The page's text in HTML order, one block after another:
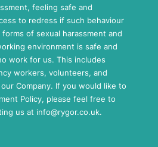
feeling safe and
to redress if such behaviour
of sexual harassment and
environment is safe and
work for us. This includes
workers, volunteers, and
Company. If you would like to
Policy, please feel free to
us at info@rygor.co.uk.